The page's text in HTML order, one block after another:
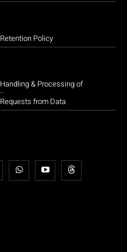
Retention Policy
Handling & Processing of
Requests from Data